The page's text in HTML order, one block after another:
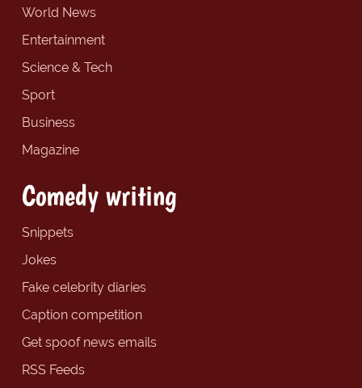
World News
Entertainment
Science & Tech
Sport
Business
Magazine
Comedy writing
Snippets
Jokes
Fake celebrity diaries
Caption competition
Get spoof news emails
RSS Feeds